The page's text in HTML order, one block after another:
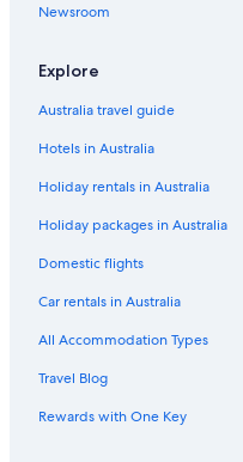
3 # Disneyland 6 minutes /
Tsudanuma Hotels
All Inclusive Hotels in Urayasu
Apa Hotels in Urayasu
Urayasu Hotels
Ryokan in Urayasu
Villas in Urayasu
Newsroom
Explore
Australia travel guide
Hotels in Australia
Holiday rentals in Australia
Holiday packages in Australia
Domestic flights
Car rentals in Australia
All Accommodation Types
Travel Blog
Rewards with One Key